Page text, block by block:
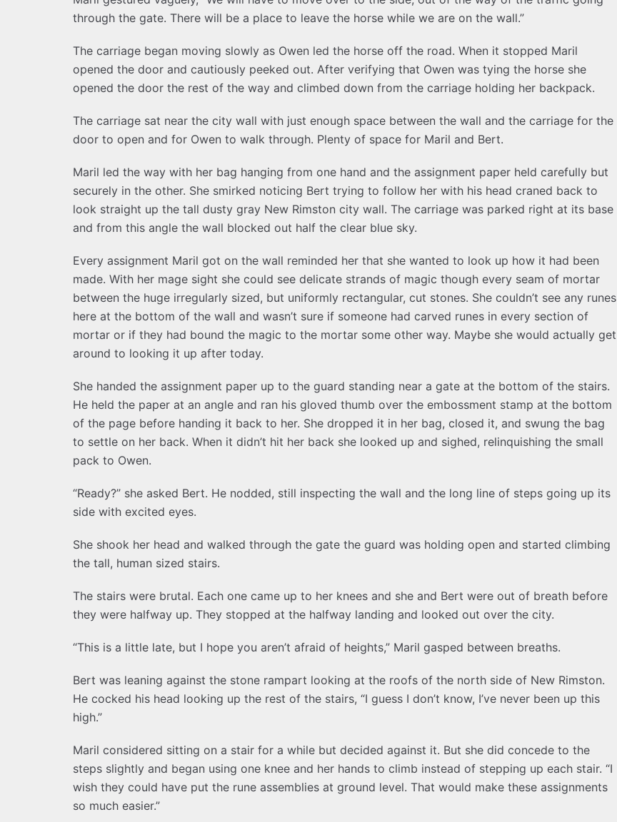
through the gate. There will be a place to leave the horse while we are on the wall.”
The carriage began moving slowly as Owen led the horse off the road. When it stopped Maril
opened the door and cautiously peeked out. After verifying that Owen was tying the horse she
opened the door the rest of the way and climbed down from the carriage holding her backpack.
The carriage sat near the city wall with just enough space between the wall and the carriage for the
door to open and for Owen to walk through. Plenty of space for Maril and Bert.
Maril led the way with her bag hanging from one hand and the assignment paper held carefully but
securely in the other. She smirked noticing Bert trying to follow her with his head craned back to
look straight up the tall dusty gray New Rimston city wall. The carriage was parked right at its base
and from this angle the wall blocked out half the clear blue sky.
Every assignment Maril got on the wall reminded her that she wanted to look up how it had been
made. With her mage sight she could see delicate strands of magic though every seam of mortar
between the huge irregularly sized, but uniformly rectangular, cut stones. She couldn’t see any runes
here at the bottom of the wall and wasn’t sure if someone had carved runes in every section of
mortar or if they had bound the magic to the mortar some other way. Maybe she would actually get
around to looking it up after today.
She handed the assignment paper up to the guard standing near a gate at the bottom of the stairs.
He held the paper at an angle and ran his gloved thumb over the embossment stamp at the bottom
of the page before handing it back to her. She dropped it in her bag, closed it, and swung the bag
to settle on her back. When it didn’t hit her back she looked up and sighed, relinquishing the small
pack to Owen.
“Ready?” she asked Bert. He nodded, still inspecting the wall and the long line of steps going up its
side with excited eyes.
She shook her head and walked through the gate the guard was holding open and started climbing
the tall, human sized stairs.
The stairs were brutal. Each one came up to her knees and she and Bert were out of breath before
they were halfway up. They stopped at the halfway landing and looked out over the city.
“This is a little late, but I hope you aren’t afraid of heights,” Maril gasped between breaths.
Bert was leaning against the stone rampart looking at the roofs of the north side of New Rimston.
He cocked his head looking up the rest of the stairs, “I guess I don’t know, I’ve never been up this
high.”
Maril considered sitting on a stair for a while but decided against it. But she did concede to the
steps slightly and began using one knee and her hands to climb instead of stepping up each stair. “I
wish they could have put the rune assemblies at ground level. That would make these assignments
so much easier.”